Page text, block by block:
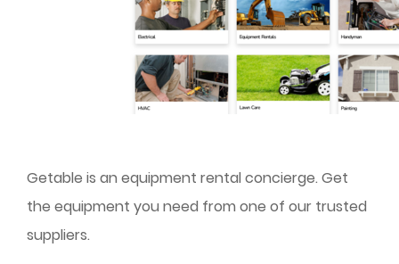
Getable is an equipment rental concierge. Get
the equipment you need from one of our trusted
suppliers.